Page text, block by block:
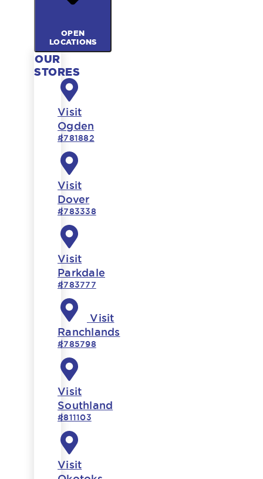
OPEN
LOCATIONS
OUR
STORES
Visit
Ogden
#781882
Visit
Dover
#783338
Visit
Parkdale
#783777
Visit
Ranchlands
#785798
Visit
Southland
#811103
Visit